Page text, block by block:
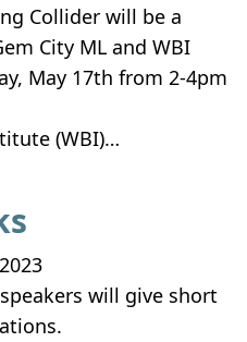
Collider will be a
City ML and WBI
May 17th from 2-4pm
(WBI)…
will give short